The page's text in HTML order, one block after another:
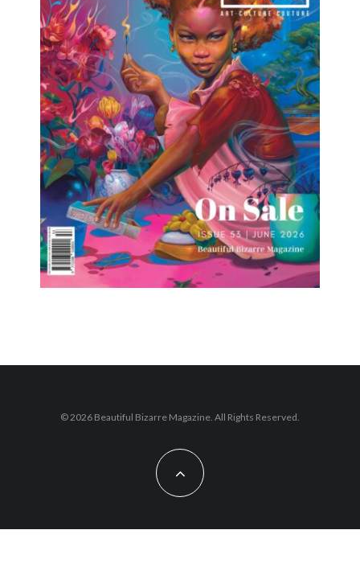
© 2026 Beautiful Bizarre Magazine. All Rights Reserved.